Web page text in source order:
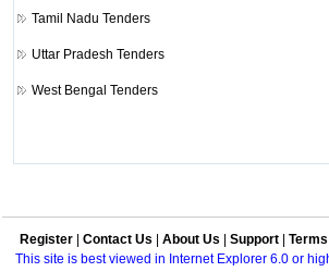
Tamil Nadu Tenders
Uttar Pradesh Tenders
West Bengal Tenders
Register Contact Us About Us Support
This site is best viewed in Internet Explorer 6.0 or